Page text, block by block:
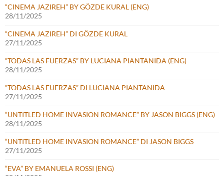
“CINEMA JAZIREH” BY GÖZDE KURAL (ENG)
28/11/2025
“CINEMA JAZIREH” DI GÖZDE KURAL
27/11/2025
“TODAS LAS FUERZAS” BY LUCIANA PIANTANIDA (ENG)
28/11/2025
“TODAS LAS FUERZAS” DI LUCIANA PIANTANIDA
27/11/2025
“UNTITLED HOME INVASION ROMANCE” BY JASON BIGGS (ENG)
28/11/2025
“UNTITLED HOME INVASION ROMANCE” DI JASON BIGGS
27/11/2025
“EVA” BY EMANUELA ROSSI (ENG)